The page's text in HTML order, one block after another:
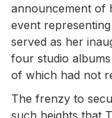
announcement of
event
served as her
four studio
of which had not
The frenzy to
such heights that